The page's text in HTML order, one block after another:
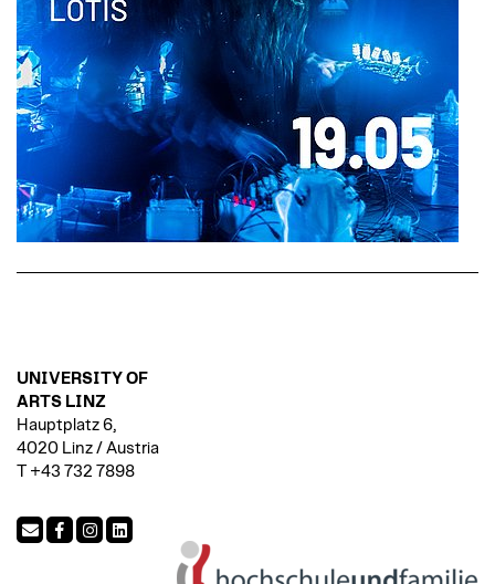
UNIVERSITY OF
ARTS LINZ
Hauptplatz 6,
4020 Linz / Austria
T +43 732 7898